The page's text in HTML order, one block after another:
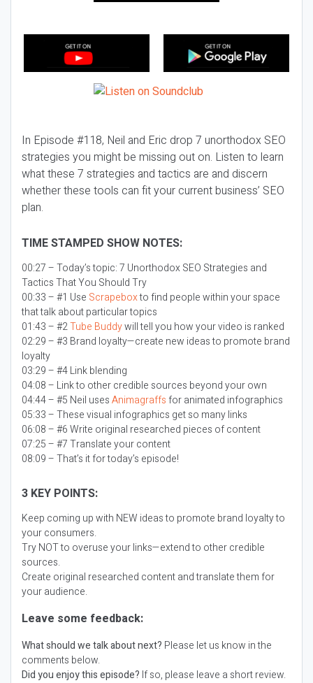
In Episode #118, Neil and Eric drop 7 unorthodox SEO
strategies you might be missing out on. Listen to learn
what these 7 strategies and tactics are and discern
whether these tools can fit your current business’ SEO
plan.
TIME STAMPED SHOW NOTES:
00:27 – Today’s topic:7 Unorthodox SEO Strategies and
Tactics That You Should Try
00:33 – #1 Use Scrapeboxto find people within your space
that talk about particular topics
01:43 – #2Tube Buddywill tell you how your video is ranked
02:29 – #3 Brand loyalty—create new ideas to promote brand
loyalty
03:29 – #4 Link blending
04:08 – Link to other credible sources beyond your own
04:44 – #5 Neil usesAnimagraffsfor animated infographics
05:33 – These visual infographics get so many links
06:08 – #6 Write original researched pieces of content
07:25 – #7 Translate your content
08:09 – That’s it for today’s episode!
3 KEY POINTS:
Keep coming up with NEW ideas to promote brand loyalty to
your consumers.
Try NOT to overuse your links—extend to other credible
sources.
Create original researched content and translate them for
your audience.
Leave some feedback:
What should we talk about next? Please let us know in the
comments below.
Did you enjoy this episode? If so, please leave a short review.